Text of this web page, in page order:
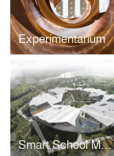
Experimentarium
Smart School Meadows